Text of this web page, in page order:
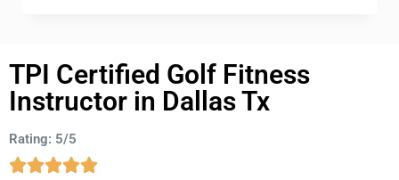
TPI Certified Golf Fitness
Instructor in Dallas Tx
Rating: 5/5